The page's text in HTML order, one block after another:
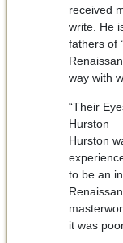
received
write. He
fathers of
way with
“Their
Hurston
Hurston
to be an
it was